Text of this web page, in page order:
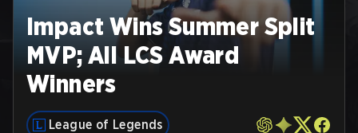
Impact Wins Summer Split
MVP; All LCS Award
Winners
League of Legends